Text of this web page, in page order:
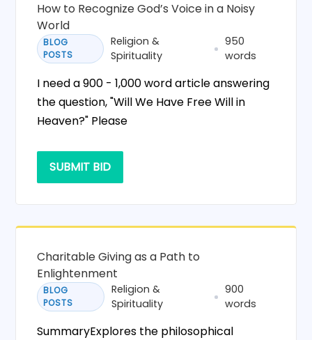
How to Recognize God’s Voice in a Noisy
World
BLOG
POSTS
Religion &
Spirituality
950
words
I need a 900 - 1,000 word article answering
the question, "Will We Have Free Will in
Heaven?" Please
SUBMIT BID
Charitable Giving as a Path to
Enlightenment
BLOG
POSTS
Religion &
Spirituality
900
words
SummaryExplores the philosophical